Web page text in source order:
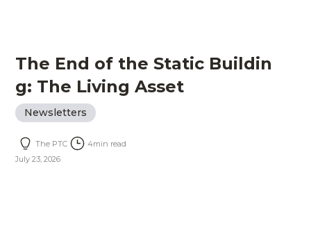
The End of the Static Buildin
g: The Living Asset
Newsletters
The PTC 4min read
July 23, 2026